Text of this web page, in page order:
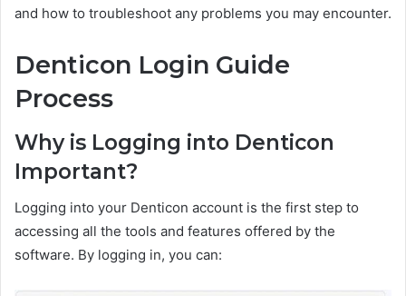
and how to troubleshoot any problems you may encounter.
Denticon Login Guide
Process
Why is Logging into Denticon
Important?
Logging into your Denticon account is the first step to
accessing all the tools and features offered by the
software. By logging in, you can: